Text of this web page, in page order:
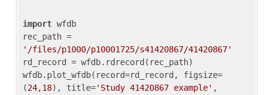
import wfdb
'/files/p1000/p10001725/s41420867/41420867'
rd_record = wfdb.rdrecord(rec_path)
wfdb.plot_wfdb(record=rd_record, figsize=
(24,18), title='Study 41420867 example' ,